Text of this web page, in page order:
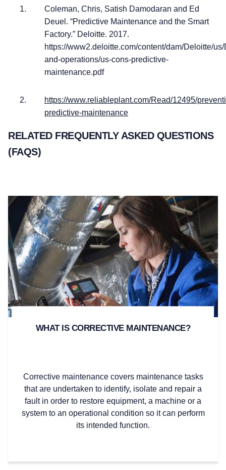
Coleman, Chris, Satish Damodaran and Ed
Deuel. “Predictive Maintenance and the Smart
Factory.” Deloitte. 2017.
https://www2.deloitte.com/content/dam/Deloitte/
and-operations/us-cons-predictive-
maintenance.pdf
https://www.reliableplant.com/Read/12495/
predictive-maintenance
RELATED FREQUENTLY ASKED QUESTIONS
(FAQS)
WHAT IS CORRECTIVE MAINTENANCE?
Corrective maintenance covers maintenance tasks
that are undertaken to identify, isolate and repair a
fault in order to restore equipment, a machine or a
system to an operational condition so it can perform
its intended function.